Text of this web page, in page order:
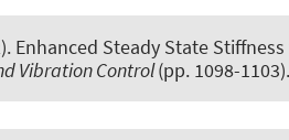
Enhanced Steady State
Vibration Control(pp. 1098-1103).